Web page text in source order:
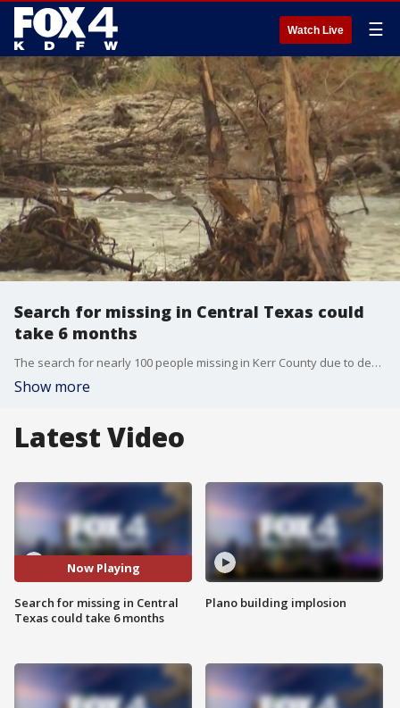
Watch Live ☰
Search for missing in Central Texas could
take 6 months
The search for nearly 100 people missing in Kerr County due to devastating flooding could take months, according to officials. The news comes are more rains in the region put search efforts on pause.
Show more
Latest Video
Now Playing
Search for missing in Central
Texas could take 6 months
Plano building implosion